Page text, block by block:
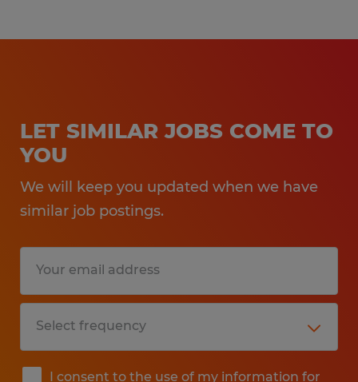
LET SIMILAR JOBS COME TO
YOU
We will keep you updated when we have
similar job postings.
I consent to the use of my information for